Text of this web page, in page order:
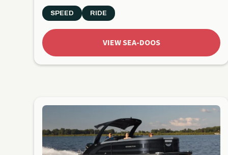
SPEED RIDE
VIEW SEA-DOOS